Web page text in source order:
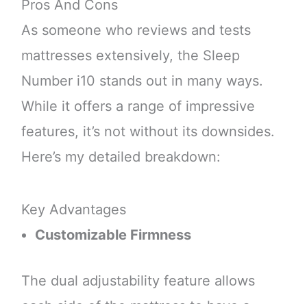
Pros And Cons
As someone who reviews and tests
mattresses extensively, the Sleep
Number i10 stands out in many ways.
While it offers a range of impressive
features, it’s not without its downsides.
Here’s my detailed breakdown:
Key Advantages
Customizable Firmness
The dual adjustability feature allows